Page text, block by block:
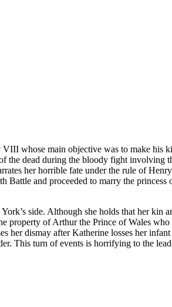
whose main objective was to make his
the dead during the bloody fight involving
her horrible fate under the rule of
and proceeded to marry the
side. Although she holds that her kin
property of Arthur the Prince of Wales
dismay after Katherine losses her
This turn of events is horrifying to the